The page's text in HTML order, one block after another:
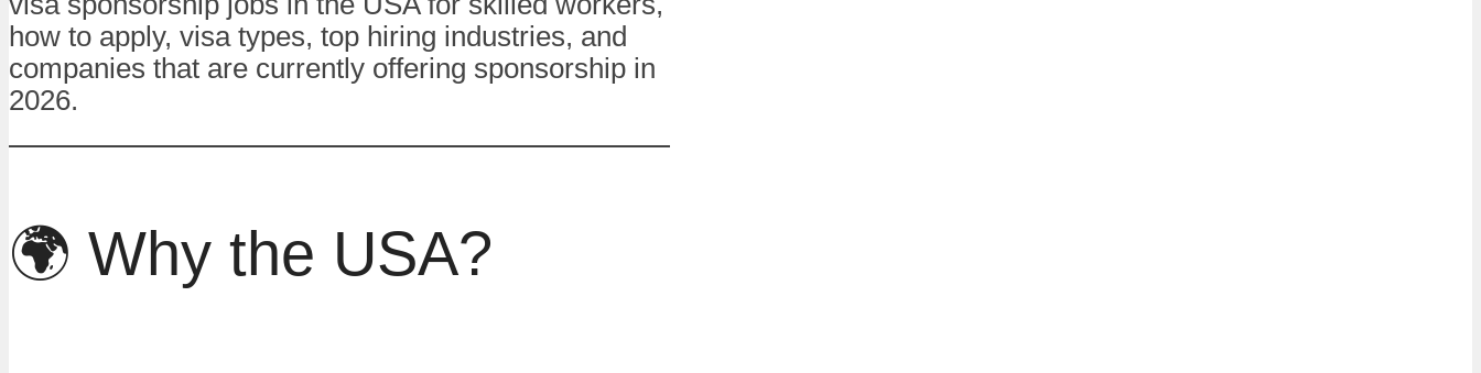
how to apply, visa types, top hiring industries, and
companies that are currently offering sponsorship in
2026.
🌍 Why the USA?